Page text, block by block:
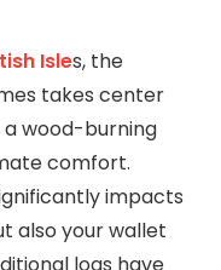
Isles, the
takes center
wood-burning
comfort.
impacts
also your wallet
logs have